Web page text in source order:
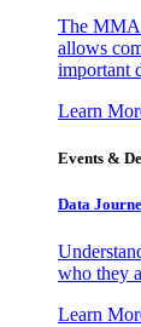
The MMA
allows
important
Learn
Events &
Data
who they
Learn